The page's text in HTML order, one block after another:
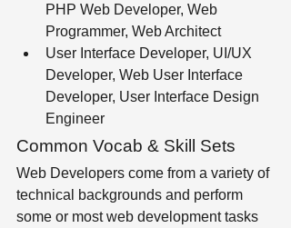
PHP Web Developer, Web
Programmer, Web Architect
User Interface Developer, UI/UX
Developer, Web User Interface
Developer, User Interface Design
Engineer
Common Vocab & Skill Sets
Web Developers come from a variety of
technical backgrounds and perform
some or most web development tasks